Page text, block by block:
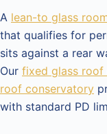
A lean-to glass
that qualifies for
sits against a rear
Our fixed glass
roof conservatory
with standard PD